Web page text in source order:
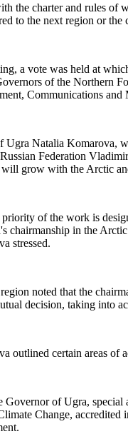
the charter and rules of
to the next region or
a vote was held at
of the Northern
Communications and
Ugra Natalia Komarova,
Federation
will grow with the Arctic
of the work is
chairmanship in the
stressed.
noted that the
decision, taking into
outlined certain areas
Governor of Ugra,
Change,